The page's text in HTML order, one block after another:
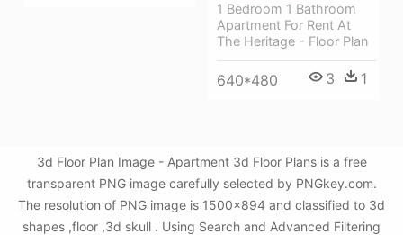
1 Bedroom 1 Bathroom
Apartment For Rent At
The Heritage - Floor Plan
640*480 3 1
3d Floor Plan Image - Apartment 3d Floor Plans is a free
transparent PNG image carefully selected by PNGkey.com.
The resolution of PNG image is 1500x894 and classified to 3d
shapes ,floor ,3d skull . Using Search and Advanced Filtering